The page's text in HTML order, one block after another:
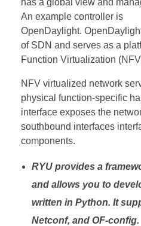
An example controller is
OpenDaylight.
of SDN and serves as a
Function Virtualization
NFV virtualized network
physical function-specific
interface exposes the
southbound interfaces
components.
RYU provides a
and allows you to
written in Python. It
Netconf, and OF-config.